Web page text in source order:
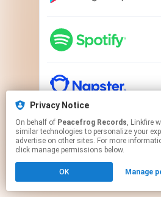
Privacy Notice
On behalf of Peacefrog Records, Linkfire would like to use cookies and
similar technologies to personalize your
advertise on other sites. For more
click manage permissions below.
OK Manage
This page may contain
Click hereto manage your